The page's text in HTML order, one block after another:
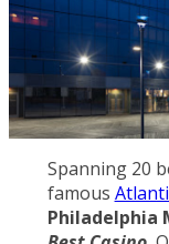
Spanning 20
famous
Philadelphia